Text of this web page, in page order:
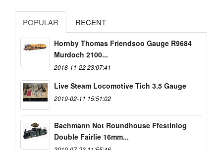
POPULAR RECENT
Hornby Thomas Friendsoo Gauge R9684
Murdoch 2100...
2018-11-22 23:07:41
Live Steam Locomotive Tich 3.5 Gauge
2019-02-11 15:51:02
Bachmann Not Roundhouse Ffestiniog
Double Fairlie 16mm...